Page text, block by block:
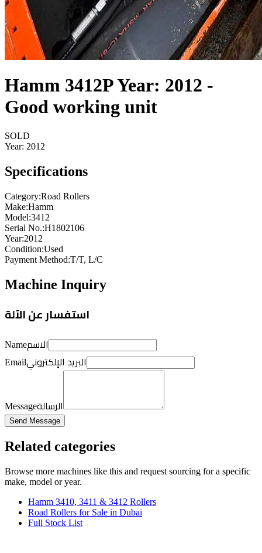
Hamm 3412P Year: 2012 -
Good working unit
SOLD
Year: 2012
Specifications
Category:Road Rollers
Make:Hamm
Model:3412
Serial No.:H1802106
Year:2012
Condition:Used
Payment Method:T/T, L/C
Machine Inquiry
استفسار عن الآلة
Nameالاسم
Emailالبريد الإلكتروني
Messageالرسالة
Send Message
Related categories
Browse more machines like this and request sourcing for a specific
make, model or year.
Hamm 3410, 3411 & 3412 Rollers
Road Rollers for Sale in Dubai
Full Stock List